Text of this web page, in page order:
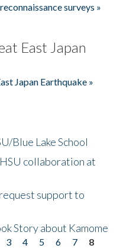
surveys »
East Japan
Japan Earthquake »
Blue Lake School
collaboration at
support to
Story about Kamome
3 4 5 6 7
8